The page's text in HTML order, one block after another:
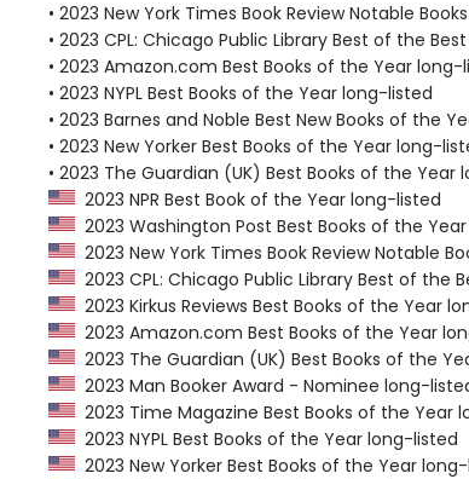
• 2023 New York Times Book Review Notable
• 2023 CPL: Chicago Public Library Best of the
• 2023 Amazon.com Best Books of the Year long-
• 2023 NYPL Best Books of the Year long-listed
• 2023 Barnes and Noble Best New Books of the
• 2023 New Yorker Best Books of the Year long-
• 2023 The Guardian (UK) Best Books of the Year
2023 NPR Best Book of the Year long-listed
2023 Washington Post Best Books of the
2023 New York Times Book Review Notable
2023 CPL: Chicago Public Library Best of the
2023 Kirkus Reviews Best Books of the Year
2023 Amazon.com Best Books of the Year
2023 The Guardian (UK) Best Books of the
2023 Man Booker Award - Nominee long-
2023 Time Magazine Best Books of the Year
2023 NYPL Best Books of the Year long-listed
2023 New Yorker Best Books of the Year